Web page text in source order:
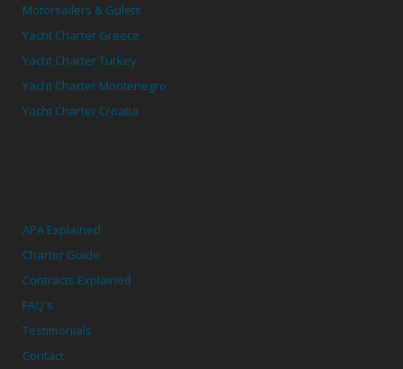
Motorsailers & Gulets
Yacht Charter Greece
Yacht Charter Turkey
Yacht Charter Montenegro
Yacht Charter Croatia
APA Explained
Charter Guide
Contracts Explained
FAQ's
Testimonials
Contact